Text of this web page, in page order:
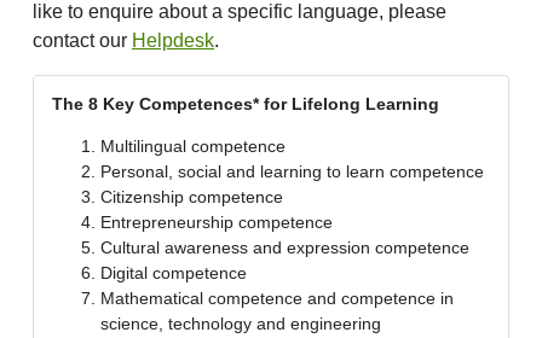
like to enquire about a specific language, please
contact our Helpdesk.
The 8 Key Competences* for Lifelong Learning
Multilingual competence
Personal, social and learning to learn competence
Citizenship competence
Entrepreneurship competence
Cultural awareness and expression competence
Digital competence
Mathematical competence and competence in
science, technology and engineering